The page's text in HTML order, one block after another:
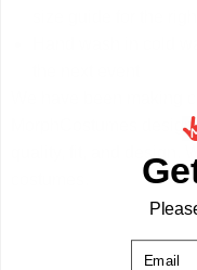
MorphCostumes
quality, fit, and design.
Email